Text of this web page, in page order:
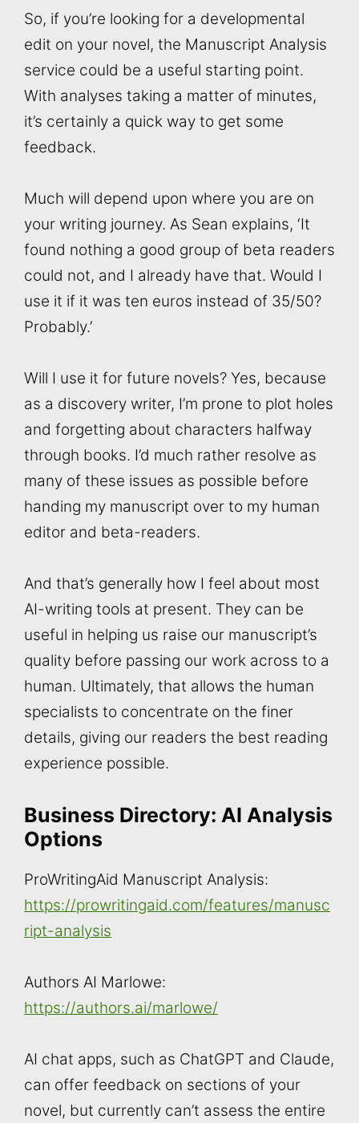
So, if you’re looking for a developmental
edit on your novel, the Manuscript Analysis
service could be a useful starting point.
With analyses taking a matter of minutes,
it’s certainly a quick way to get some
feedback.
Much will depend upon where you are on
your writing journey. As Sean explains, ‘It
found nothing a good group of beta readers
could not, and I already have that. Would I
use it if it was ten euros instead of 35/50?
Probably.’
Will I use it for future novels? Yes, because
as a discovery writer, I’m prone to plot holes
and forgetting about characters halfway
through books. I’d much rather resolve as
many of these issues as possible before
handing my manuscript over to my human
editor and beta-readers.
And that’s generally how I feel about most
AI-writing tools at present. They can be
useful in helping us raise our manuscript’s
quality before passing our work across to a
human. Ultimately, that allows the human
specialists to concentrate on the finer
details, giving our readers the best reading
experience possible.
Business Directory: AI Analysis
Options
ProWritingAid Manuscript Analysis:
https://prowritingaid.com/features/manusc
ript-analysis
Authors AI Marlowe:
https://authors.ai/marlowe/
AI chat apps, such as ChatGPT and Claude,
can offer feedback on sections of your
novel, but currently can’t assess the entire